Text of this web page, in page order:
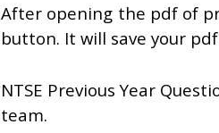
After opening the pdf of
button. It will save your
NTSE Previous Year
team.